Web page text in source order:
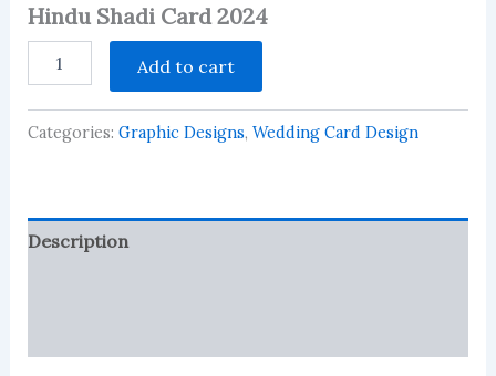
Hindu Shadi Card 2024
Shadi
2024
quantity
Add to cart
Categories: Graphic Designs, Wedding Card Design
Description